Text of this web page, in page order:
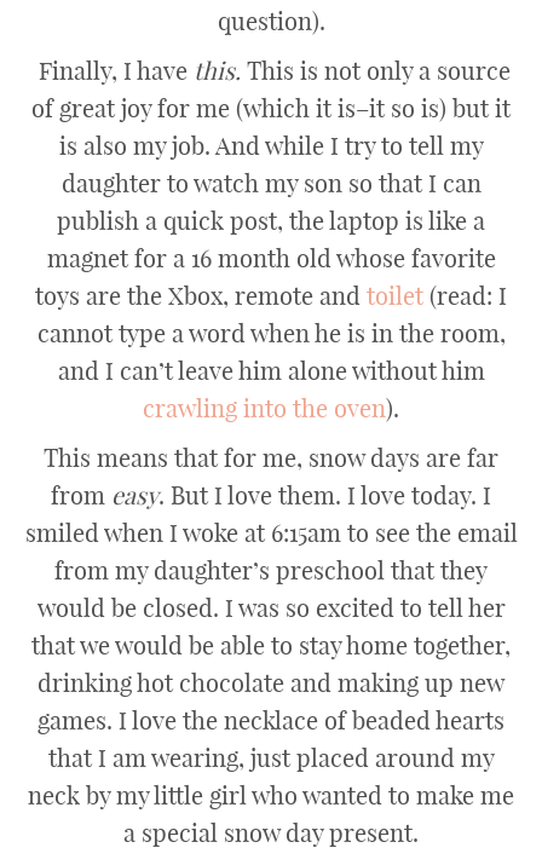
question).
Finally, I have this. This is not only a source
of great joy for me (which it is–it so is) but it
is also my job. And while I try to tell my
daughter to watch my son so that I can
publish a quick post, the laptop is like a
magnet for a 16 month old whose favorite
toys are the Xbox, remote and toilet (read: I
cannot type a word when he is in the room,
and I can’t leave him alone without him
crawling into the oven).
This means that for me, snow days are far
from easy. But I love them. I love today. I
smiled when I woke at 6:15am to see the email
from my daughter’s preschool that they
would be closed. I was so excited to tell her
that we would be able to stay home together,
drinking hot chocolate and making up new
games. I love the necklace of beaded hearts
that I am wearing, just placed around my
neck by my little girl who wanted to make me
a special snow day present.